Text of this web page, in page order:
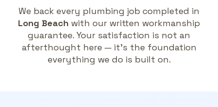
We back every plumbing job completed in
Long Beach with our written workmanship
guarantee. Your satisfaction is not an
afterthought here — it's the foundation
everything we do is built on.